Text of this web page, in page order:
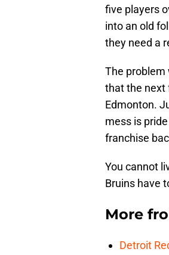
five players
into an old
they need a
The problem
that the next
Edmonton.
mess is
franchise
You cannot
Bruins have
More
Detroit